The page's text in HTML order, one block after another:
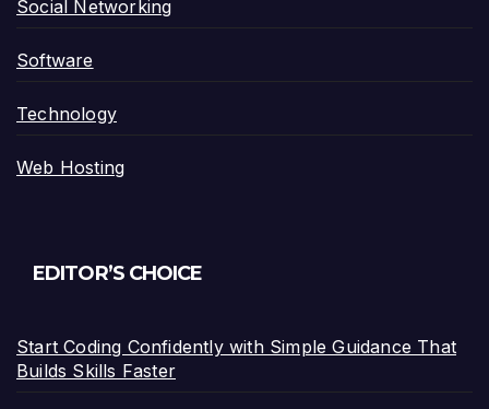
Social Networking
Software
Technology
Web Hosting
EDITOR’S CHOICE
Start Coding Confidently with Simple Guidance That
Builds Skills Faster